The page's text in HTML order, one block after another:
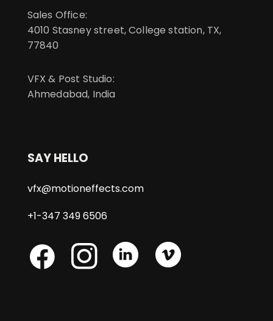
Sales Office:
4010 Stasney street, College station, TX,
77840
VFX & Post Studio:
Ahmedabad, India
SAY HELLO
vfx@motioneffects.com
+1-347 349 6506
Skype Skype